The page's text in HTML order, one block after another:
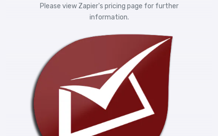
Please view Zapier's pricing page for further
information.